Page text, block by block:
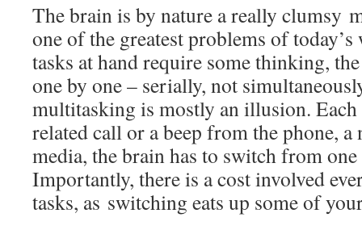
The brain is by nature a really clumsy
one of the greatest problems of
tasks at hand require some thinking,
one by one – serially, not
multitasking is mostly an illusion.
related call or a beep from the phone,
media, the brain has to switch from
Importantly, there is a cost involved
tasks, as switching eats up some of